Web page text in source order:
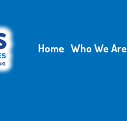
Home Who We Are